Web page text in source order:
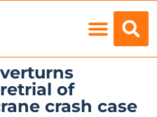
of
crash case